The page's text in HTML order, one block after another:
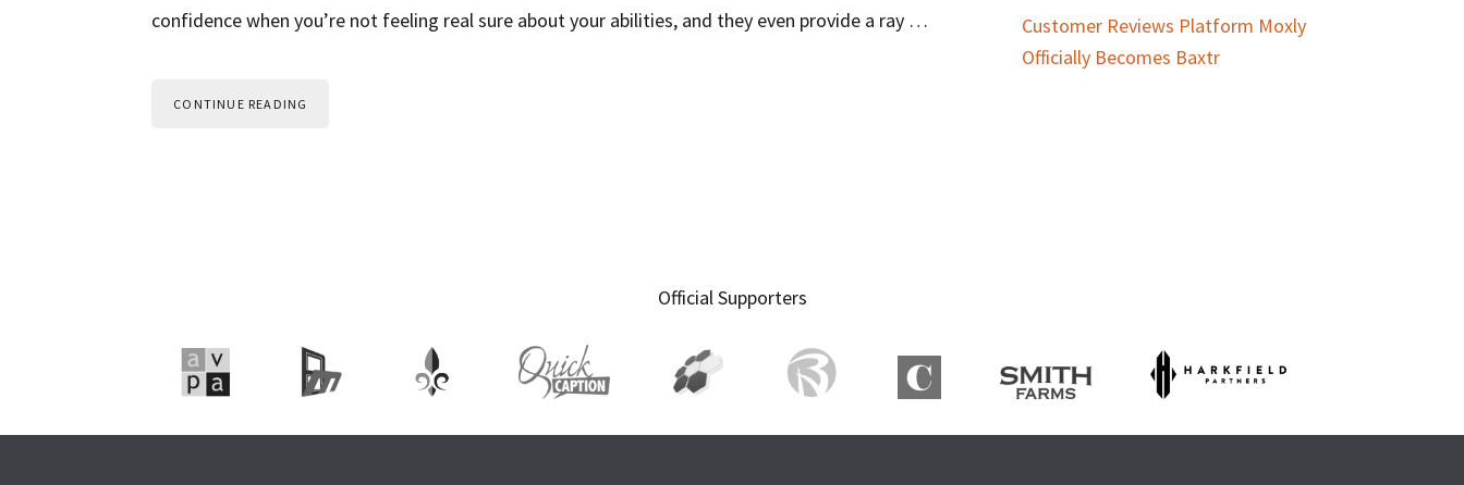
confidence when you’re not feeling real sure about your abilities, and they even provide a ray …
CONTINUE READING
Customer Reviews Platform Moxly
Officially Becomes Baxtr
Official Supporters